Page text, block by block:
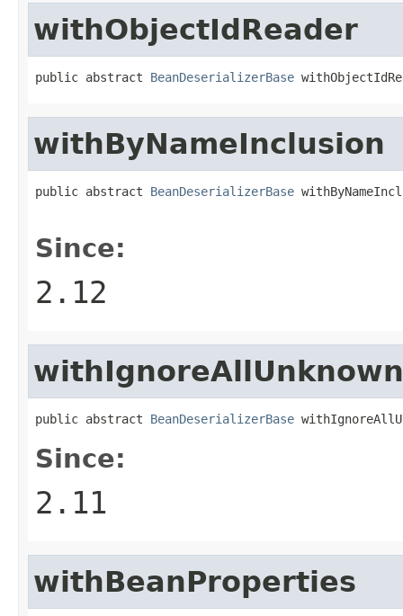
withObjectIdReader
public abstract BeanDeserializerBase
withByNameInclusion
public abstract BeanDeserializerBase
Since:
2.12
withIgnoreAllUnknown
public abstract BeanDeserializerBase
Since:
2.11
withBeanProperties